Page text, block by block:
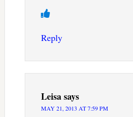
Reply
Leisasays
MAY 21, 2013 AT 7:59 PM